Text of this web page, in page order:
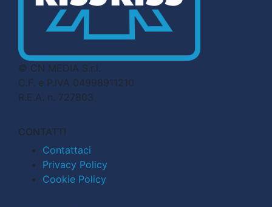
© CN MEDIA S.r.l.
C.F. e P.IVA 04998911210
R.E.A. n. 727803
CONTATTI
Contattaci
Privacy Policy
Cookie Policy